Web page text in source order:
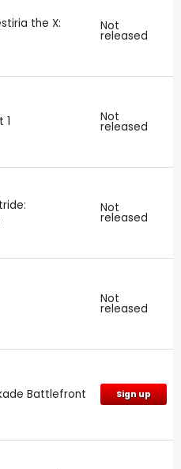
the X:
Not
released
1 Not
released
Not
released
Not
released
Battlefront Sign up